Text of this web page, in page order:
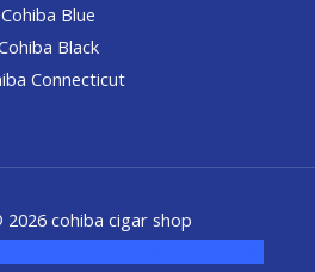
Cohiba Blue
Black
Connecticut
cohiba cigar shop